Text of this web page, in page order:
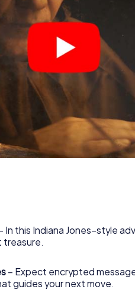
In this Indiana Jones–style
treasure.
– Expect encrypted
guides your next move.